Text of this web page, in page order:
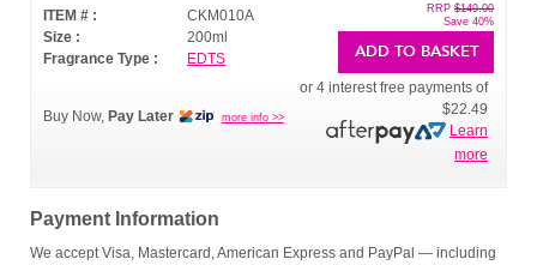
ITEM # :
CKM010A
Size :
200ml
Fragrance Type :
EDTS
Buy Now, Pay Later more info >>
RRP $149.00
Save 40%
ADD TO BASKET
or 4 interest free payments of
$22.49
Learn
more
Payment Information
We accept Visa, Mastercard, American Express and PayPal — including